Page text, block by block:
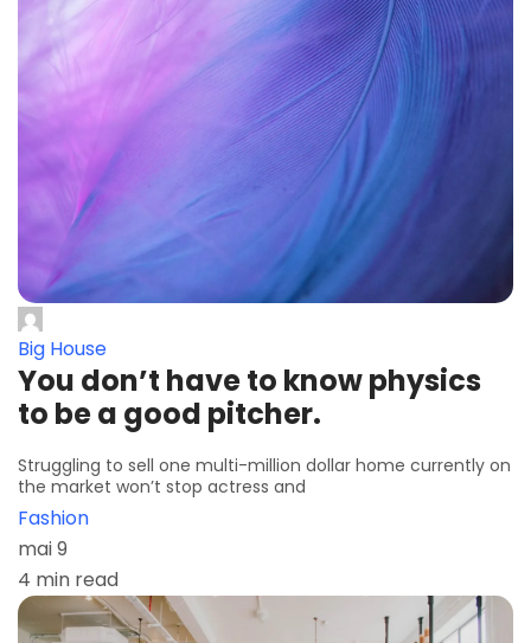
Big House
You don’t have to know physics
to be a good pitcher.
Struggling to sell one multi-million dollar home currently on
the market won’t stop actress and
Fashion
mai 9
4 min read